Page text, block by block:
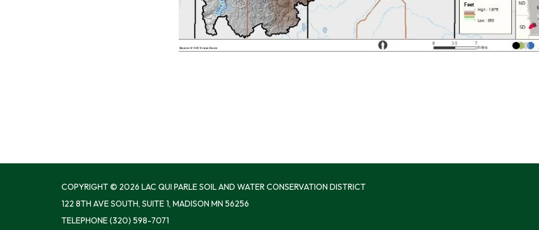
COPYRIGHT © 2026 LAC QUI PARLE SOIL AND WATER CONSERVATION DISTRICT
122 8TH AVE SOUTH, SUITE 1, MADISON MN 56256
TELEPHONE(320) 598-7071